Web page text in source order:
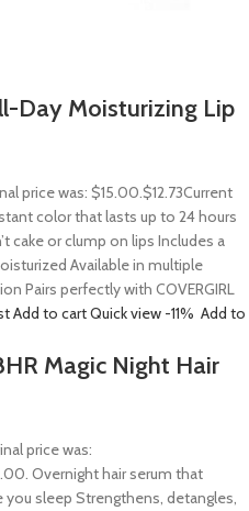
Day Moisturizing Lip
price was: $15.00.$12.73Current
color that lasts up to 24 hours
or clump on lips Includes a
Available in multiple
Pairs perfectly with COVERGIRL
Add to cartQuick view -11% Add to
Magic Night Hair
price was:
Overnight hair serum that
sleep Strengthens, detangles,